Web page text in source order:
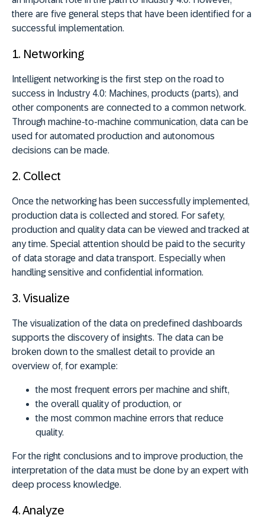
there are five general steps that have been identified for a
successful implementation.
1. Networking
Intelligent networking is the first step on the road to
success in Industry 4.0: Machines, products (parts), and
other components are connected to a common network.
Through machine-to-machine communication, data can be
used for automated production and autonomous
decisions can be made.
2. Collect
Once the networking has been successfully implemented,
production data is collected and stored. For safety,
production and quality data can be viewed and tracked at
any time. Special attention should be paid to the security
of data storage and data transport. Especially when
handling sensitive and confidential information.
3. Visualize
The visualization of the data on predefined dashboards
supports the discovery of insights. The data can be
broken down to the smallest detail to provide an
overview of, for example:
the most frequent errors per machine and shift,
the overall quality of production, or
the most common machine errors that reduce
quality.
For the right conclusions and to improve production, the
interpretation of the data must be done by an expert with
deep process knowledge.
4.Analyze